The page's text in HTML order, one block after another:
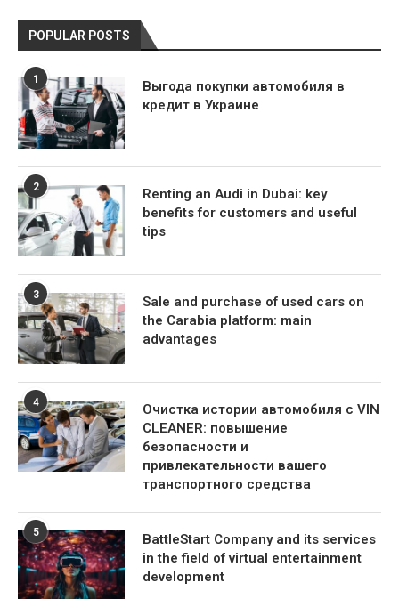
POPULAR POSTS
1
Выгода покупки автомобиля в
кредит в Украине
2
Renting an Audi in Dubai: key
benefits for customers and useful
tips
3
Sale and purchase of used cars on
the Carabia platform: main
advantages
4
Очистка истории автомобиля с VIN
CLEANER: повышение
безопасности и
привлекательности вашего
транспортного средства
5
BattleStart Company and its services
in the field of virtual entertainment
development